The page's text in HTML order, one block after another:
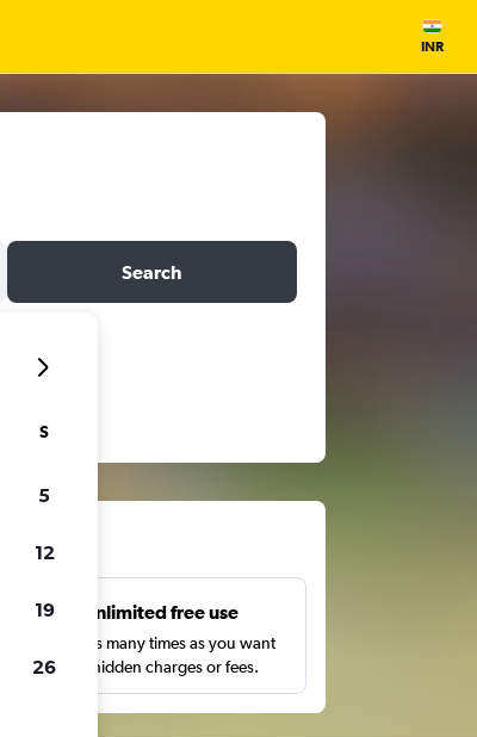
INR
Search
Unlimited free use
Search as many times as you want
with no hidden charges or fees.
S
5
12
19
26